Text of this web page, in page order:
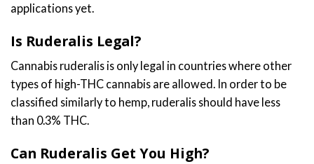
applications yet.
Is Ruderalis Legal?
Cannabis ruderalis is only legal in countries where other
types of high-THC cannabis are allowed. In order to be
classified similarly to hemp, ruderalis should have less
than 0.3% THC.
Can Ruderalis Get You High?